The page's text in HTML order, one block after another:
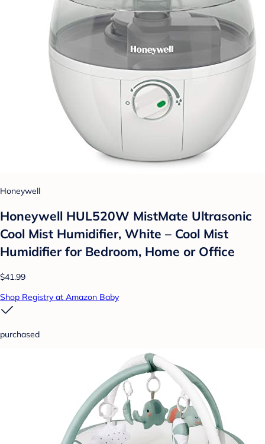
Honeywell
Honeywell HUL520W MistMate Ultrasonic
Cool Mist Humidifier, White – Cool Mist
Humidifier for Bedroom, Home or Office
$41.99
Shop Registry at Amazon Baby
purchased